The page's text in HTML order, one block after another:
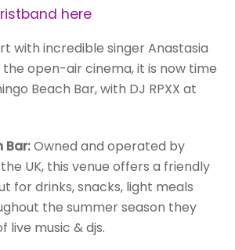
here
with incredible singer Anastasia
the open-air cinema, it is now time
Beach Bar, with DJ RPXX at
Bar:Owned and operated by
UK, this venue offers a friendly
for drinks, snacks, light meals
the summer season they
live music & djs.